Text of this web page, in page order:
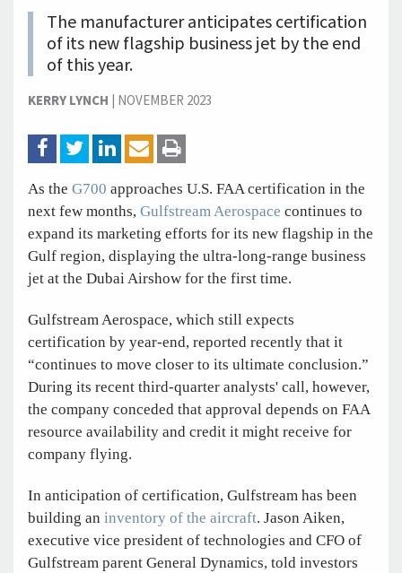
The manufacturer anticipates certification
of its new flagship business jet by the end
of this year.
KERRY LYNCH | NOVEMBER 2023
As the G700 approaches U.S. FAA certification in the
next few months, Gulfstream Aerospace continues to
expand its marketing efforts for its new flagship in the
Gulf region, displaying the ultra-long-range business
jet at the Dubai Airshow for the first time.
Gulfstream Aerospace, which still expects
certification by year-end, reported recently that it
“continues to move closer to its ultimate conclusion.”
During its recent third-quarter analysts' call, however,
the company conceded that approval depends on FAA
resource availability and credit it might receive for
company flying.
In anticipation of certification, Gulfstream has been
building an inventory of the aircraft. Jason Aiken,
executive vice president of technologies and CFO of
Gulfstream parent General Dynamics, told investors